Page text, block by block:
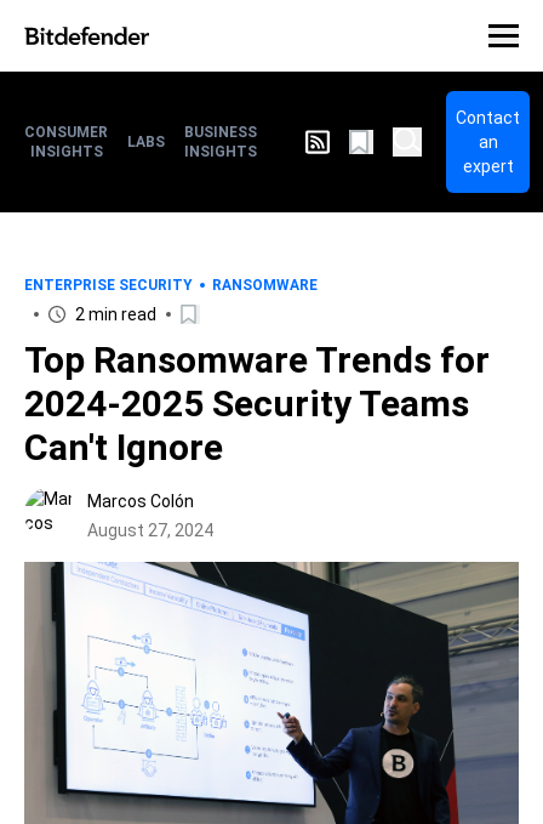
CONSUMER
INSIGHTS
LABS
BUSINESS
INSIGHTS
Contact
an
expert
ENTERPRISE SECURITY RANSOMWARE
2 min read
Top Ransomware Trends for
2024-2025 Security Teams
Can't Ignore
Marcos Colón
August 27, 2024